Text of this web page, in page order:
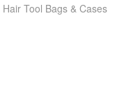
Hair Tool Bags & Cases